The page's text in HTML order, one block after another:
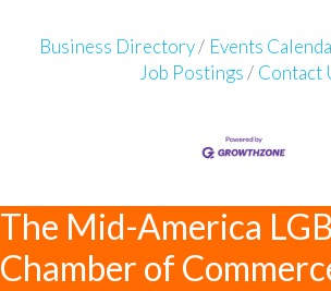
Business Directory Events
Job Postings
Contact
The Mid-America
Chamber of